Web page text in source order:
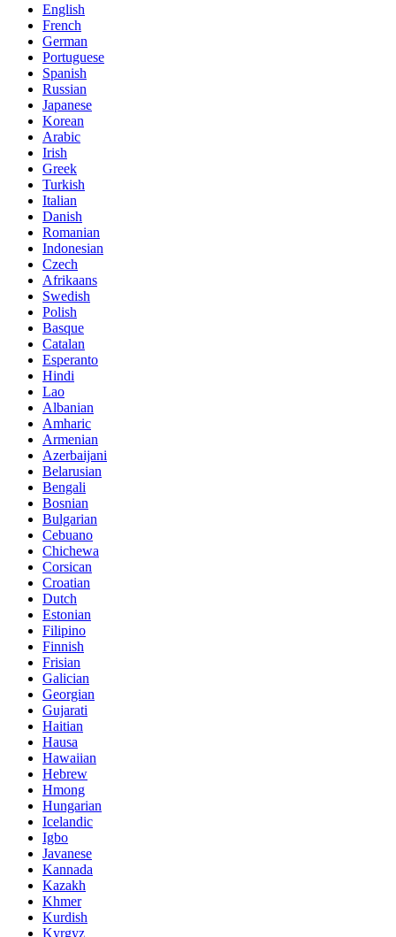
English
French
German
Portuguese
Spanish
Russian
Japanese
Korean
Arabic
Irish
Greek
Turkish
Italian
Danish
Romanian
Indonesian
Czech
Afrikaans
Swedish
Polish
Basque
Catalan
Esperanto
Hindi
Lao
Albanian
Amharic
Armenian
Azerbaijani
Belarusian
Bengali
Bosnian
Bulgarian
Cebuano
Chichewa
Corsican
Croatian
Dutch
Estonian
Filipino
Finnish
Frisian
Galician
Georgian
Gujarati
Haitian
Hausa
Hawaiian
Hebrew
Hmong
Hungarian
Icelandic
Igbo
Javanese
Kannada
Kazakh
Khmer
Kurdish
Kyrgyz